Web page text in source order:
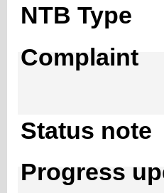
NTB Type
Complaint
Status note
Progress